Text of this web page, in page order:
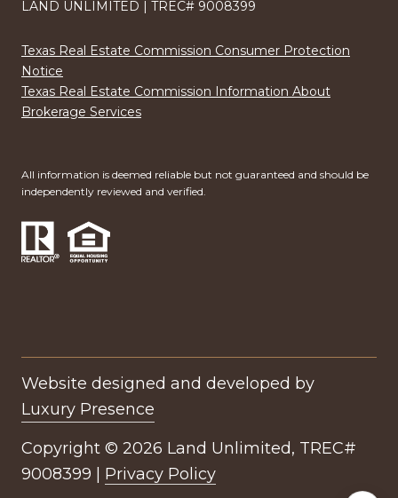
LAND UNLIMITED | TREC# 9008399
Texas Real Estate Commission Consumer Protection
Notice
Texas Real Estate Commission Information About
Brokerage Services
All information is deemed reliable but not guaranteed and should be
independently reviewed and verified.
Website designed and developed by
Luxury Presence
Copyright © 2026
Privacy Policy